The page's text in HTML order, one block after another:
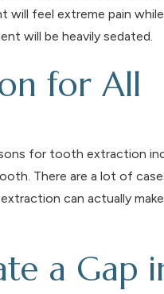
will feel extreme pain while
will be heavily sedated.
for All
for tooth extraction
There are a lot of
can actually
a Gap